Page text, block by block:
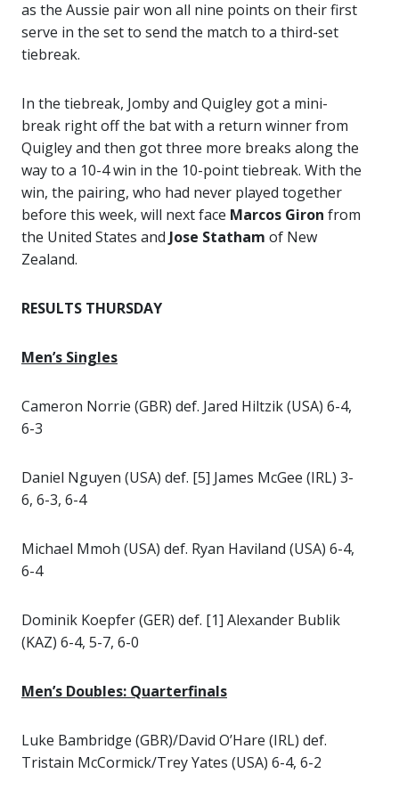
as the Aussie pair won all nine points on their first
serve in the set to send the match to a third-set
tiebreak.
In the tiebreak, Jomby and Quigley got a mini-
break right off the bat with a return winner from
Quigley and then got three more breaks along the
way to a 10-4 win in the 10-point tiebreak. With the
win, the pairing, who had never played together
before this week, will next face Marcos Giron from
the United States and Jose Statham of New
Zealand.
RESULTS THURSDAY
Men’s Singles
Cameron Norrie (GBR) def. Jared Hiltzik (USA) 6-4,
6-3
Daniel Nguyen (USA) def. [5] James McGee (IRL) 3-
6, 6-3, 6-4
Michael Mmoh (USA) def. Ryan Haviland (USA) 6-4,
6-4
Dominik Koepfer (GER) def. [1] Alexander Bublik
(KAZ) 6-4, 5-7, 6-0
Men’s Doubles: Quarterfinals
Luke Bambridge (GBR)/David O’Hare (IRL) def.
Tristain McCormick/Trey Yates (USA) 6-4, 6-2